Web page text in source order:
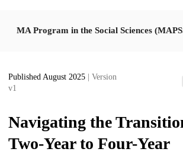
MA Program in the Social Sciences
Published August 2025
| Version
v1
Navigating the
Two-Year to Four-Year